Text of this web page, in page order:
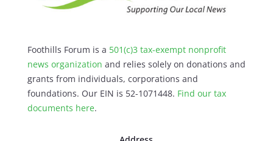
Foothills Forum is a 501(c)3 tax-exempt nonprofit
news organization and relies solely on donations and
grants from individuals, corporations and
foundations. Our EIN is 52-1071448. Find our tax
documents here.